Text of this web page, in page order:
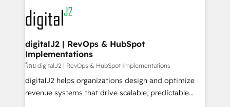
www.onthefuze.com/hubspot-admin Contact us to
learn more!
experts in marketing automation, growth, revops,
CRM and webdesign (We focus on EMEA - USA
customers).
digitalJ2 | RevOps & HubSpot
Implementations
โดย digitalJ2 | RevOps & HubSpot Implementations
digitalJ2 helps organizations design and optimize
revenue systems that drive scalable, predictable
growth. As a triple-accredited HubSpot Solutions